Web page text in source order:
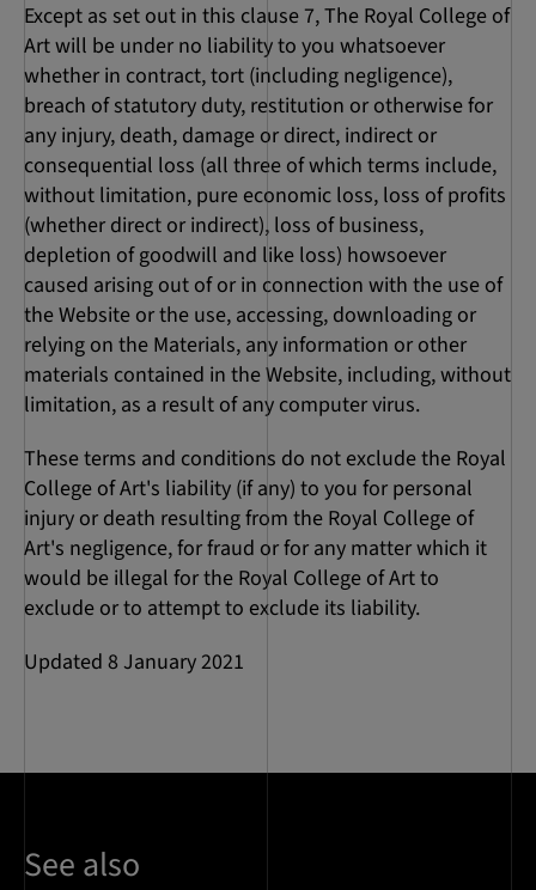
Except as set out in this clause 7, The Royal College of
Art will be under no liability to you whatsoever
whether in contract, tort (including negligence),
breach of statutory duty, restitution or otherwise for
any injury, death, damage or direct, indirect or
consequential loss (all three of which terms include,
without limitation, pure economic loss, loss of profits
(whether direct or indirect), loss of business,
depletion of goodwill and like loss) howsoever
caused arising out of or in connection with the use of
the Website or the use, accessing, downloading or
relying on the Materials, any information or other
materials contained in the Website, including, without
limitation, as a result of any computer virus.
These terms and conditions do not exclude the Royal
College of Art's liability (if any) to you for personal
injury or death resulting from the Royal College of
Art's negligence, for fraud or for any matter which it
would be illegal for the Royal College of Art to
exclude or to attempt to exclude its liability.
Updated 8 January 2021
See also